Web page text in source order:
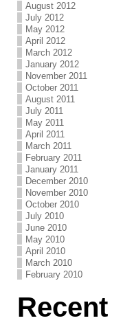
August 2012
July 2012
May 2012
April 2012
March 2012
January 2012
November 2011
October 2011
August 2011
July 2011
May 2011
April 2011
March 2011
February 2011
January 2011
December 2010
November 2010
October 2010
July 2010
June 2010
May 2010
April 2010
March 2010
February 2010
Recent